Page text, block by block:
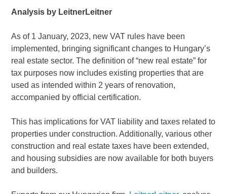
Analysis by LeitnerLeitner
As of 1 January, 2023, new VAT rules have been
implemented, bringing significant changes to Hungary’s
real estate sector. The definition of “new real estate” for
tax purposes now includes existing properties that are
used as intended within 2 years of renovation,
accompanied by official certification.
This has implications for VAT liability and taxes related to
properties under construction. Additionally, various other
construction and real estate taxes have been extended,
and housing subsidies are now available for both buyers
and builders.
Country